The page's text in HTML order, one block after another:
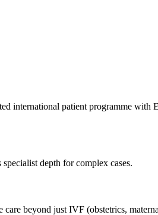
international patient programme with
depth for complex cases.
beyond just IVF (obstetrics,